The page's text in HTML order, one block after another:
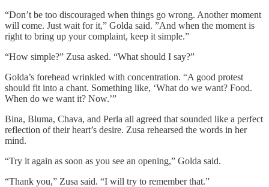
“Don’t be too discouraged when things go wrong. Another moment
will come. Just wait for it,” Golda said. ”And when the moment is
right to bring up your complaint, keep it simple.”
“How simple?” Zusa asked. “What should I say?”
Golda’s forehead wrinkled with concentration. “A good protest
should fit into a chant. Something like, ‘What do we want? Food.
When do we want it? Now.’”
Bina, Bluma, Chava, and Perla all agreed that sounded like a perfect
reflection of their heart’s desire. Zusa rehearsed the words in her
mind.
“Try it again as soon as you see an opening,” Golda said.
“Thank you,” Zusa said. “I will try to remember that.”